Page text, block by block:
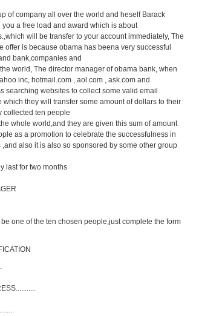
of company all over the world and heself Barack
you a free load and award which is about
will be transfer to your account immediately, The
offer is because obama has beena very successful
bank,companies and
world, The director manager of obama bank, when
inc, hotmail.com , aol.com , ask.com and
searching websites to collect some valid email
which they will transfer some amount of dollars to their
collected ten people
whole world,and they are given this sum of amount
as a promotion to celebrate the successfulness in
also it is also so sponsored by some other group
last for two months
be one of the ten chosen people,just complete the form